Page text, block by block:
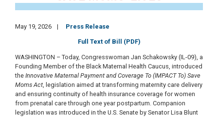
May 19, 2026 Press Release
Full Text of Bill (PDF)
WASHINGTON – Today, Congresswoman Jan Schakowsky (IL-09), a
Founding Member of the Black Maternal Health Caucus, introduced
the Innovative Maternal Payment and Coverage To (IMPACT To) Save
Moms Act, legislation aimed at transforming maternity care delivery
and ensuring continuity of health insurance coverage for women
from prenatal care through one year postpartum. Companion
legislation was introduced in the U.S. Senate by Senator Lisa Blunt